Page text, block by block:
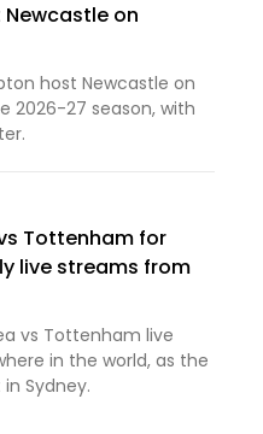
on
host Newcastle on
2026-27 season, with
Tottenham for
live streams from
vs Tottenham live
in the world, as the
Sydney.